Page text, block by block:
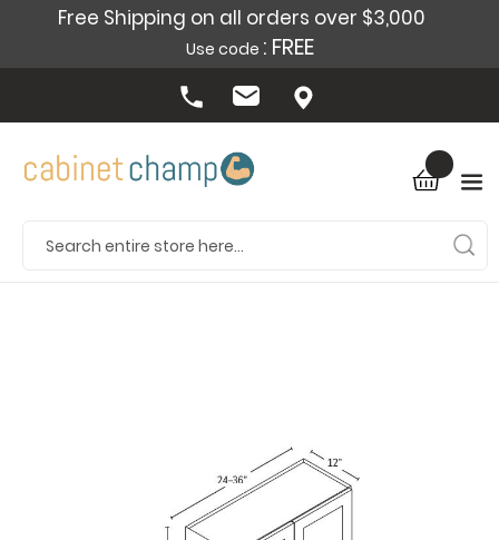
Free Shipping on all orders over $3,000
Use code : FREE